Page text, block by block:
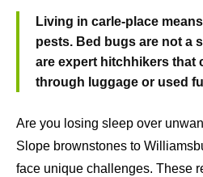
Living in carle-place
pests. Bed bugs are not a
are expert hitchhikers that
through luggage or used
Are you losing sleep over
Slope brownstones to
face unique challenges. These